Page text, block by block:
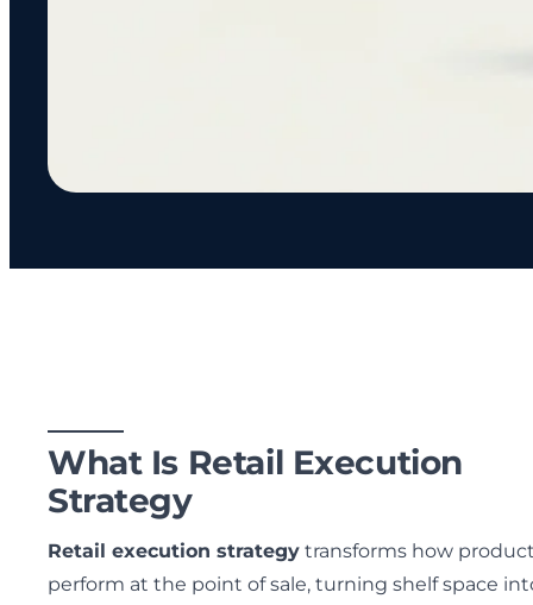
What Is Retail Execution
Strategy
Retail execution strategy transforms how
perform at the point of sale, turning shelf space